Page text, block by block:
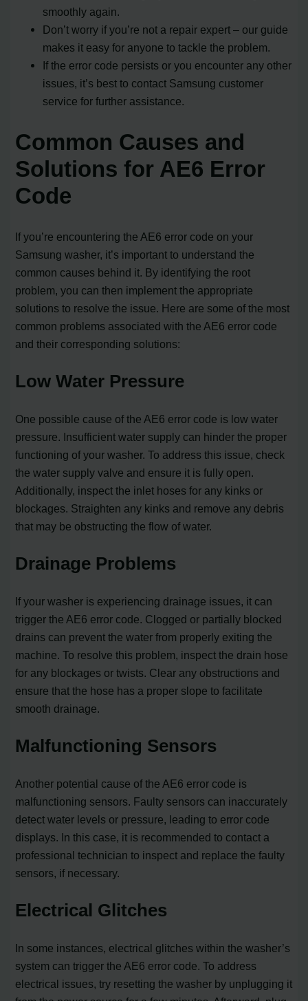
smoothly again.
Don’t worry if you’re not a repair expert – our guide
makes it easy for anyone to tackle the problem.
If the error code persists or you encounter any other
issues, it’s best to contact Samsung customer
service for further assistance.
Common Causes and
Solutions for AE6 Error
Code
If you’re encountering the AE6 error code on your
Samsung washer, it’s important to understand the
common causes behind it. By identifying the root
problem, you can then implement the appropriate
solutions to resolve the issue. Here are some of the most
common problems associated with the AE6 error code
and their corresponding solutions:
Low Water Pressure
One possible cause of the AE6 error code is low water
pressure. Insufficient water supply can hinder the proper
functioning of your washer. To address this issue, check
the water supply valve and ensure it is fully open.
Additionally, inspect the inlet hoses for any kinks or
blockages. Straighten any kinks and remove any debris
that may be obstructing the flow of water.
Drainage Problems
If your washer is experiencing drainage issues, it can
trigger the AE6 error code. Clogged or partially blocked
drains can prevent the water from properly exiting the
machine. To resolve this problem, inspect the drain hose
for any blockages or twists. Clear any obstructions and
ensure that the hose has a proper slope to facilitate
smooth drainage.
Malfunctioning Sensors
Another potential cause of the AE6 error code is
malfunctioning sensors. Faulty sensors can inaccurately
detect water levels or pressure, leading to error code
displays. In this case, it is recommended to contact a
professional technician to inspect and replace the faulty
sensors, if necessary.
Electrical Glitches
In some instances, electrical glitches within the washer’s
system can trigger the AE6 error code. To address
electrical issues, try resetting the washer by unplugging it